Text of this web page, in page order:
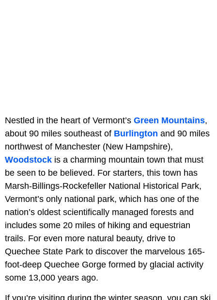
Nestled in the heart of Vermont’s Green Mountains,
about 90 miles southeast of Burlington and 90 miles
northwest of Manchester (New Hampshire),
Woodstock is a charming mountain town that must
be seen to be believed. For starters, this town has
Marsh-Billings-Rockefeller National Historical Park,
Vermont’s only national park, which has one of the
nation’s oldest scientifically managed forests and
includes some 20 miles of hiking and equestrian
trails. For even more natural beauty, drive to
Quechee State Park to discover the marvelous 165-
foot-deep Quechee Gorge formed by glacial activity
some 13,000 years ago.